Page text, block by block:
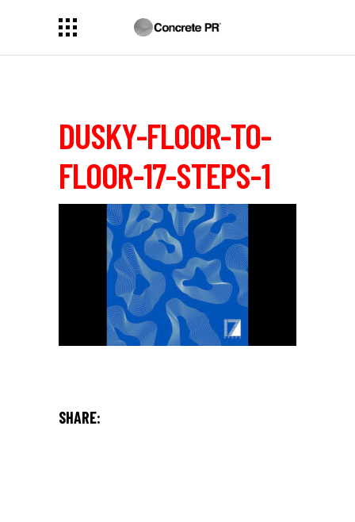
DUSKY-FLOOR-TO-
FLOOR-17-STEPS-1
SHARE: